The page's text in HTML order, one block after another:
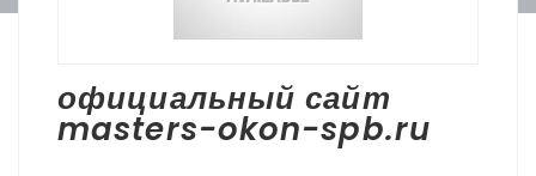
официальный сайт
masters-okon-spb.ru